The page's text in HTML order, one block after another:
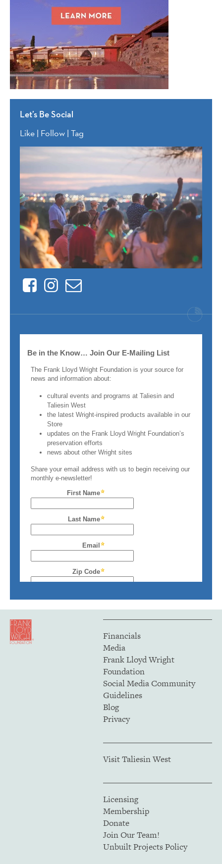
Let’s Be Social
Like | Follow | Tag
FacebookInstagram
Contact
Financials
Media
Frank Lloyd Wright
Foundation
Social Media Community
Guidelines
Blog
Privacy
Visit Taliesin West
Licensing
Membership
Donate
Join Our Team!
Unbuilt Projects Policy